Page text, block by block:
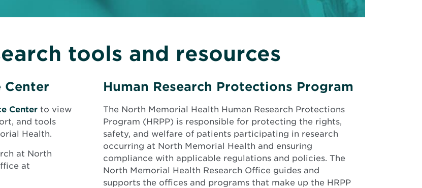
tools and resources
Center
Center to view
and tools
Health.
at North
at
Human Research Protections Program
The North Memorial Health Human Research Protections
Program (HRPP) is responsible for protecting the rights,
safety, and welfare of patients participating in research
occurring at North Memorial Health and ensuring
compliance with applicable regulations and policies. The
North Memorial Health Research Office guides and
supports the offices and programs that make up the HRPP